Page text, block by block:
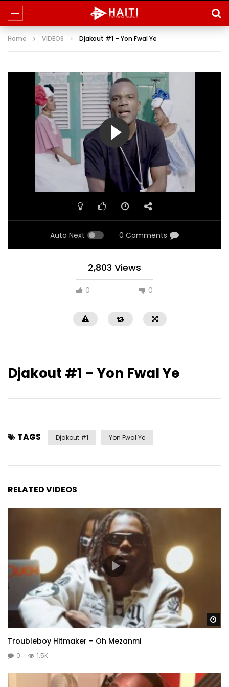
Home VIDEOS Djakout #1 – Yon Fwal Ye
Auto Next 0 Comments
2,803 Views
0 0
Djakout #1 – Yon Fwal Ye
TAGS Djakout #1 Yon Fwal Ye
RELATED VIDEOS
Troubleboy Hitmaker – Oh Mezanmi
0 1.5K